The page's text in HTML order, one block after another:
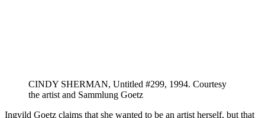
CINDY SHERMAN, Untitled #299, 1994. Courtesy
the artist and Sammlung Goetz
Ingvild Goetz claims that she wanted to be an artist herself, but that